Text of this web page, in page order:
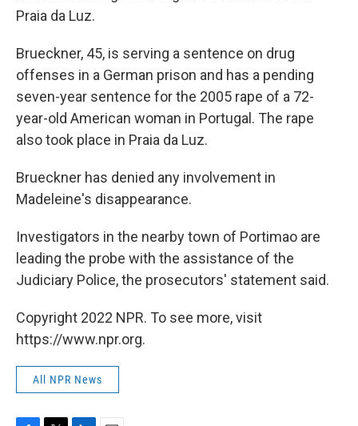
Praia da Luz.
Brueckner, 45, is serving a sentence on drug
offenses in a German prison and has a pending
seven-year sentence for the 2005 rape of a 72-
year-old American woman in Portugal. The rape
also took place in Praia da Luz.
Brueckner has denied any involvement in
Madeleine's disappearance.
Investigators in the nearby town of Portimao are
leading the probe with the assistance of the
Judiciary Police, the prosecutors' statement said.
Copyright 2022 NPR. To see more, visit
https://www.npr.org.
All NPR News